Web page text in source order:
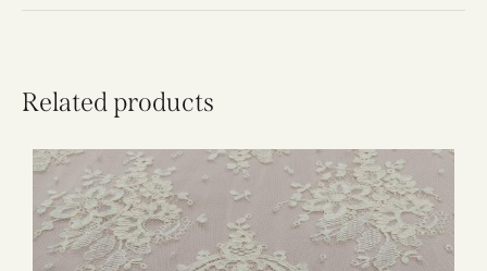
Related products